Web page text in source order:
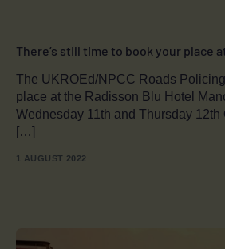
There’s still time to book your place
The UKROEd/NPCC Roads
place at the Radisson Blu Hotel
Wednesday 11th and Thursday 12th
[…]
1 AUGUST 2022